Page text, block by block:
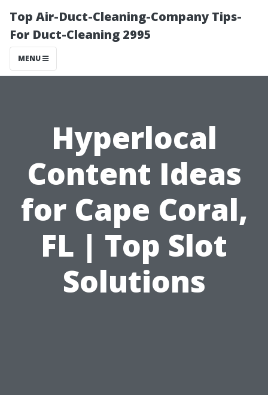
Top Air-Duct-Cleaning-Company Tips-
For Duct-Cleaning 2995
MENU
Hyperlocal
Content Ideas
for Cape Coral,
FL | Top Slot
Solutions